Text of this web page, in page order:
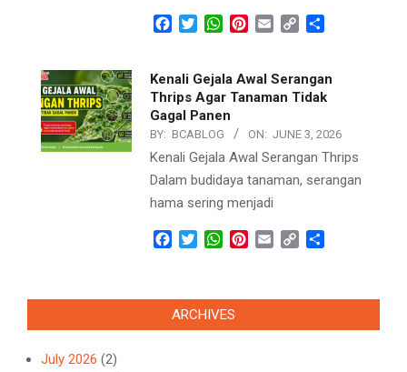
Facebook
TwitterWhatsApp
Pinterest
Email Copy
Kenali Gejala Awal Serangan
Thrips Agar Tanaman Tidak
Gagal Panen
BY: BCABLOG ON: JUNE 3, 2026
Kenali Gejala Awal Serangan Thrips
Dalam budidaya tanaman, serangan
hama sering menjadi
Facebook
TwitterWhatsApp
Pinterest
Email Copy
ARCHIVES
July 2026 (2)